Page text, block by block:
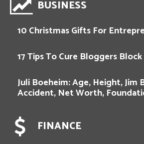
BUSINESS
10 Christmas Gifts For
17 Tips To Cure Bloggers Block
Juli Boeheim: Age, Height, Jim
Accident, Net Worth,
FINANCE